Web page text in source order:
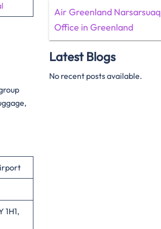
1H1,
Air Greenland Narsarsuaq
Office in Greenland
Latest Blogs
No recent posts available.